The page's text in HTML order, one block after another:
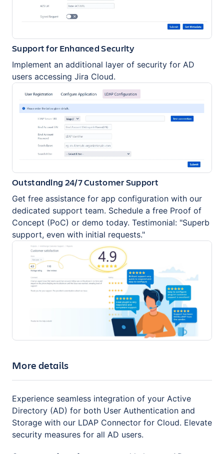
Support for Enhanced Security
Implement an additional layer of security for AD
users accessing Jira Cloud.
Outstanding 24/7 Customer Support
Get free assistance for app configuration with our
dedicated support team. Schedule a free Proof of
Concept (PoC) or demo today. Testimonial: "Superb
support, even with initial requests."
More details
Experience seamless integration of your Active
Directory (AD) for both User Authentication and
Storage with our LDAP Connector for Cloud. Elevate
security measures for all AD users.